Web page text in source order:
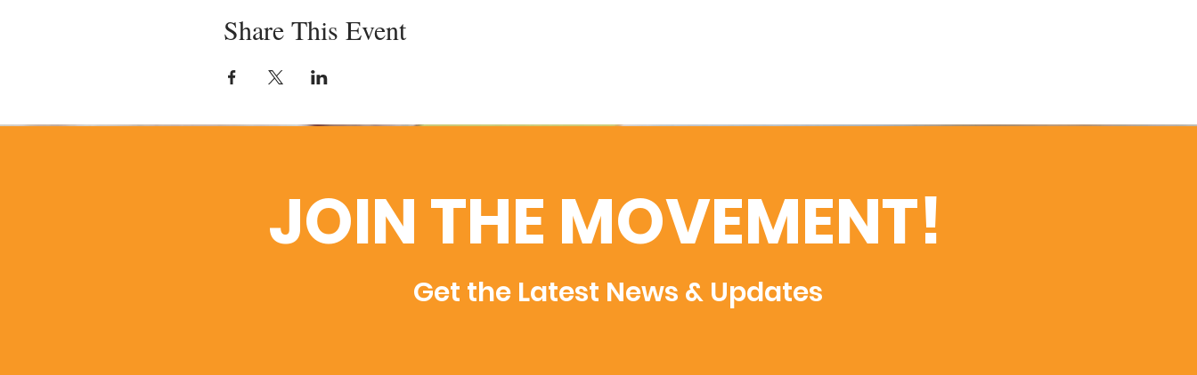
Share This Event
JOIN THE MOVEMENT!
Get the Latest News & Updates